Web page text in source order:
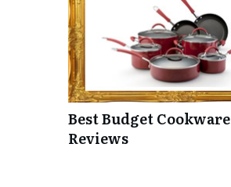
Best Budget Cookware
Reviews